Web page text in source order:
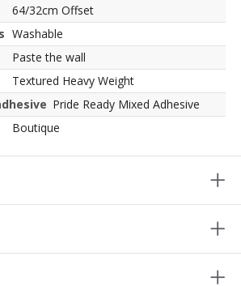
64/32cm Offset
Washable
Paste the wall
Textured Heavy Weight
Pride Ready Mixed Adhesive
Boutique